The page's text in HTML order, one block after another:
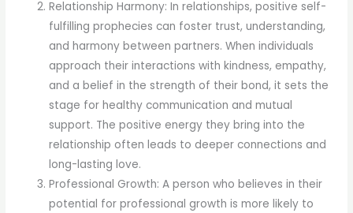
Relationship Harmony: In relationships, positive self-
fulfilling prophecies can foster trust, understanding,
and harmony between partners. When individuals
approach their interactions with kindness, empathy,
and a belief in the strength of their bond, it sets the
stage for healthy communication and mutual
support. The positive energy they bring into the
relationship often leads to deeper connections and
long-lasting love.
Professional Growth: A person who believes in their
potential for professional growth is more likely to